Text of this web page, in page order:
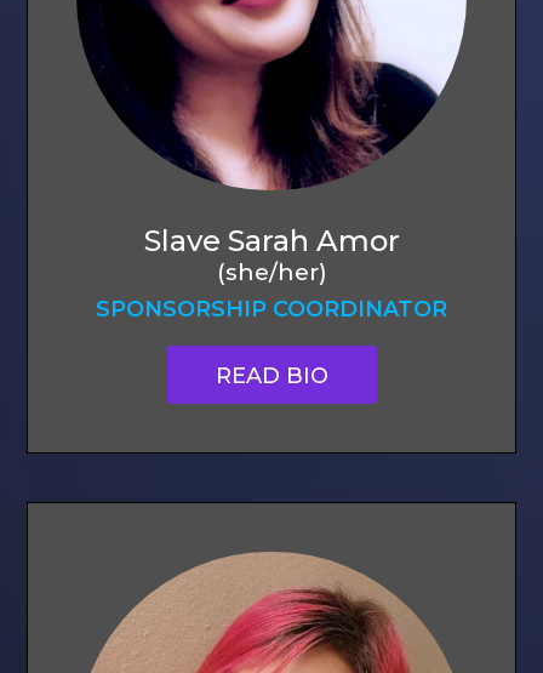
Slave Sarah Amor
(she/her)
SPONSORSHIP COORDINATOR
READ BIO